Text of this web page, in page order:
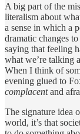
A big part of the
literalism about
a sense in which a
dramatic changes
saying that feeling
what we’re talking
When I think of
evening glued to
complacentand
The signature idea
world, it’s that